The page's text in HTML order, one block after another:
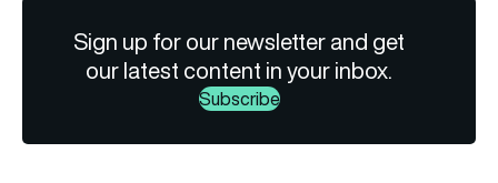
Sign up for our newsletter and get
our latest content in your inbox.
Subscribe